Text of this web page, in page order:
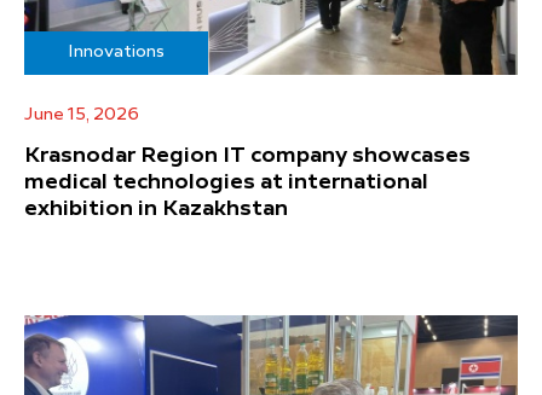
Innovations
June 15, 2026
Krasnodar Region IT company showcases
medical technologies at international
exhibition in Kazakhstan